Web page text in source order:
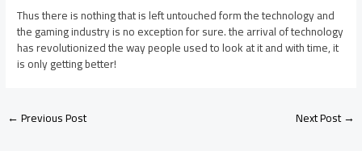
Thus there is nothing that is left untouched form the technology and
the gaming industry is no exception for sure. the arrival of technology
has revolutionized the way people used to look at it and with time, it
is only getting better!
←Previous Post Next Post→